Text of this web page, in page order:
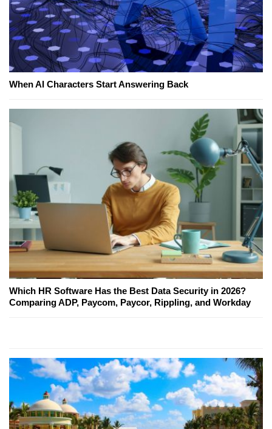
When AI Characters Start Answering Back
Which HR Software Has the Best Data Security in 2026?
Comparing ADP, Paycom, Paycor, Rippling, and Workday